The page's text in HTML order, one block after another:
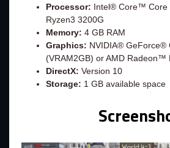
Processor: Intel® Core™ Core
Ryzen3 3200G
Memory: 4 GB RAM
Graphics: NVIDIA® GeForce®
(VRAM2GB) or AMD Radeon™
DirectX: Version 10
Storage: 1 GB available space